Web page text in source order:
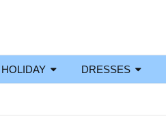
HOLIDAY DRESSES